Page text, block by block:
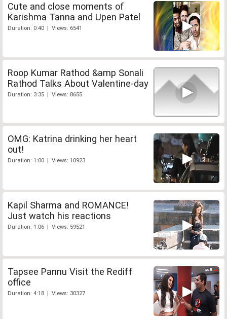
Cute and close moments of
Karishma Tanna and Upen Patel
Duration: 0:40 | Views: 6541
Roop Kumar Rathod &amp Sonali
Rathod Talks About Valentine-day
Duration: 3:35 | Views: 8655
OMG: Katrina drinking her heart
out!
Duration: 1:00 | Views: 10923
Kapil Sharma and ROMANCE!
Just watch his reactions
Duration: 1:06 | Views: 59521
Tapsee Pannu Visit the Rediff
office
Duration: 4:18 | Views: 30327